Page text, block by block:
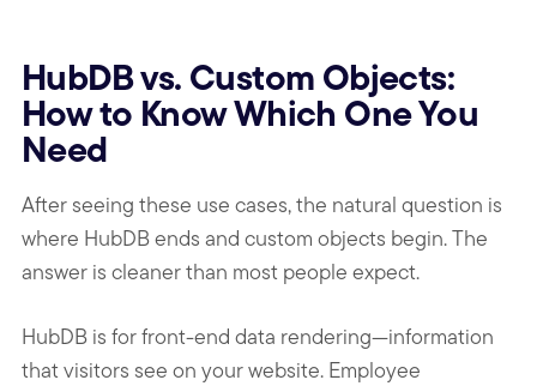
HubDB vs. Custom Objects:
How to Know Which One You
Need
After seeing these use cases, the natural question is
where HubDB ends and custom objects begin. The
answer is cleaner than most people expect.
HubDB is for front-end data rendering—information
that visitors see on your website. Employee